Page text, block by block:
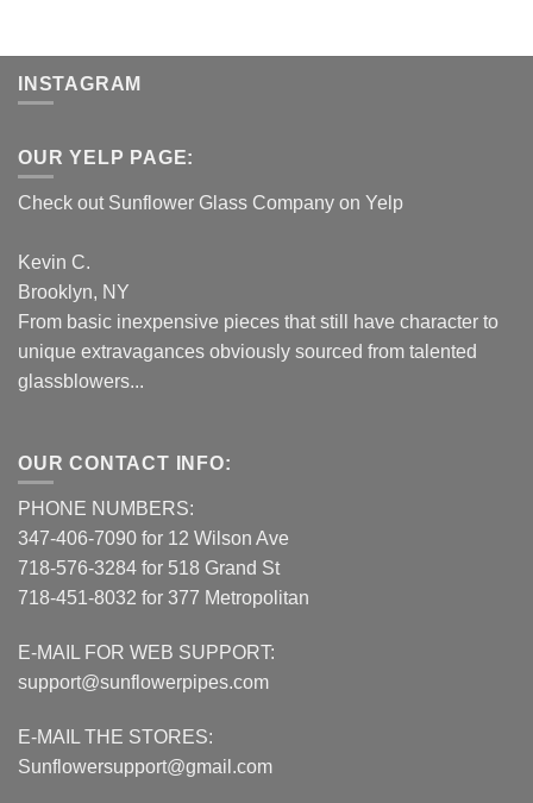
INSTAGRAM
OUR YELP PAGE:
Check out Sunflower Glass Company on Yelp
Kevin C.
Brooklyn, NY
From basic inexpensive pieces that still have character to
unique extravagances obviously sourced from talented
glassblowers...
OUR CONTACT INFO:
PHONE NUMBERS:
347-406-7090 for 12 Wilson Ave
718-576-3284 for 518 Grand St
718-451-8032 for 377 Metropolitan
E-MAIL FOR WEB SUPPORT:
support@sunflowerpipes.com
E-MAIL THE STORES:
Sunflowersupport@gmail.com